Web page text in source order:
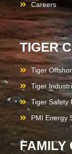
Careers
TIGER
Tiger
Tiger
Tiger Safety
PMI Energy
FAMILY